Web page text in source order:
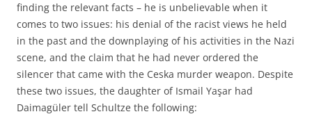
finding the relevant facts – he is unbelievable when it
comes to two issues: his denial of the racist views he held
in the past and the downplaying of his activities in the Nazi
scene, and the claim that he had never ordered the
silencer that came with the Ceska murder weapon. Despite
these two issues, the daughter of Ismail Yaşar had
Daimagüler tell Schultze the following: